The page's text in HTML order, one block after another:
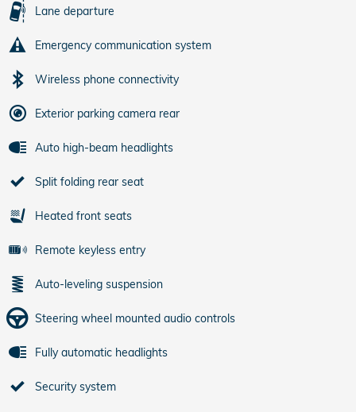
Lane departure
Emergency communication system
Wireless phone connectivity
Exterior parking camera rear
Auto high-beam headlights
Split folding rear seat
Heated front seats
Remote keyless entry
Auto-leveling suspension
Steering wheel mounted audio controls
Fully automatic headlights
Security system